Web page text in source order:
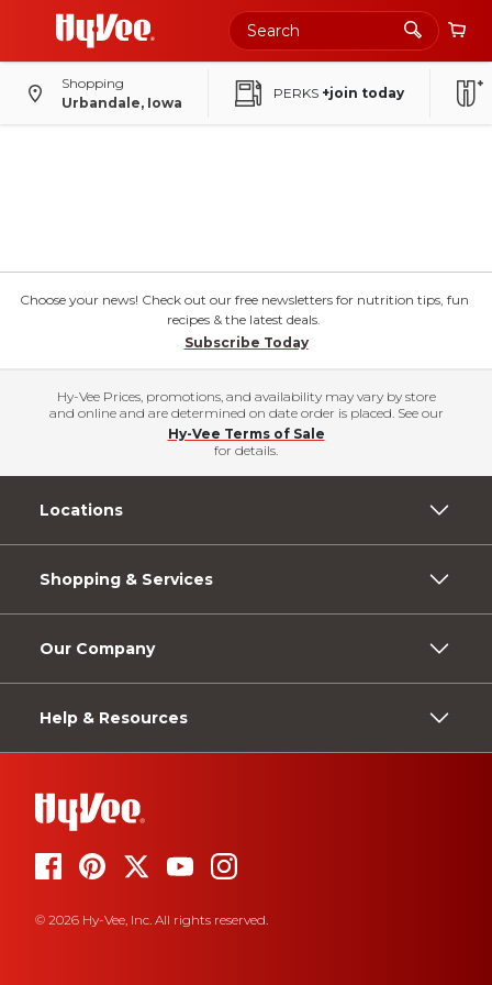
Shopping
Urbandale, Iowa
PERKS +join today
Choose your news! Check out our free newsletters for nutrition tips, fun
recipes & the latest deals.
Subscribe Today
Hy-Vee Prices, promotions, and availability may vary by store
and online and are determined on date order is placed. See our
Hy-Vee Terms of Sale
for details.
Locations
Shopping & Services
Our Company
Help & Resources
© 2026 Hy-Vee, Inc. All rights reserved.